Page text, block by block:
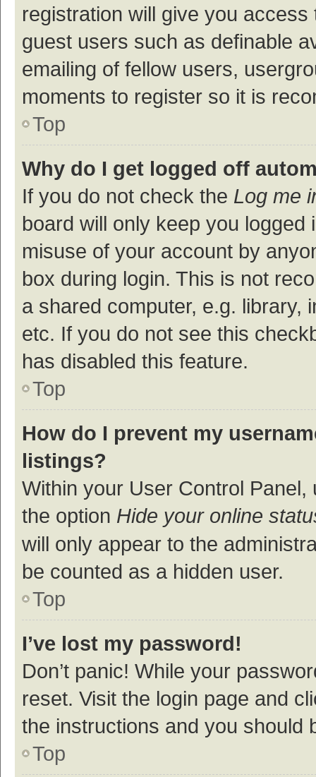
registration will give you
guest users such as definable
emailing of fellow users,
moments to register so it is
Top
Why do I get logged off
If you do not check the Log me
board will only keep you
misuse of your account by
box during login. This is not
a shared computer, e.g. library,
etc. If you do not see this
has disabled this feature.
Top
How do I prevent my
listings?
Within your User Control Panel,
the option Hide your online
will only appear to the
be counted as a hidden user.
Top
I’ve lost my password!
Don’t panic! While your
reset. Visit the login page and
the instructions and you should
Top